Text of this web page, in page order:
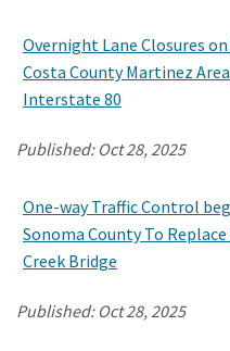
Overnight Lane Closures
Costa County Martinez
Interstate 80
Published: Oct 28, 2025
One-way Traffic Control
Sonoma County To
Creek Bridge
Published: Oct 28, 2025